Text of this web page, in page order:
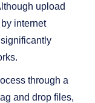
upload
internet
through a
and drop files,